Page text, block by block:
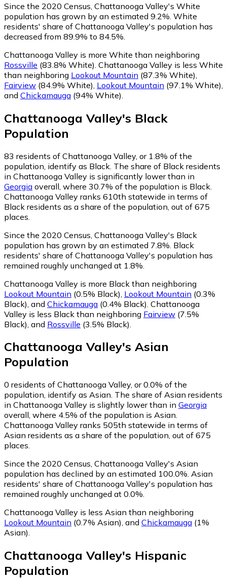
Since the 2020 Census, Chattanooga Valley's White
population has grown by an estimated 9.2%. White
residents' share of Chattanooga Valley's population has
decreased from 89.9% to 84.5%.
Chattanooga Valley is more White than neighboring
Rossville (83.8% White) Chattanooga Valley is less White
than neighboring Lookout Mountain (87.3% White)
Fairview (84.9% White) Lookout Mountain (97.1% White)
and Chickamauga (94% White)
Chattanooga Valley's Black
Population
83 residents of Chattanooga Valley, or 1.8% of the
population, identify as Black. The share of Black residents
in Chattanooga Valley is significantly lower than in
Georgia overall, where 30.7% of the population is Black.
Chattanooga Valley ranks 610th statewide in terms of
Black residents as a share of the population, out of 675
places.
Since the 2020 Census, Chattanooga Valley's Black
population has grown by an estimated 7.8%. Black
residents' share of Chattanooga Valley's population has
remained roughly unchanged at 1.8%.
Chattanooga Valley is more Black than neighboring
Lookout Mountain (0.5% Black) Lookout Mountain (0.3%
Black) and Chickamauga (0.4% Black) Chattanooga
Valley is less Black than neighboring Fairview (7.5%
Black) and Rossville (3.5% Black)
Chattanooga Valley's Asian
Population
0 residents of Chattanooga Valley, or 0.0% of the
population, identify as Asian. The share of Asian residents
in Chattanooga Valley is slightly lower than in Georgia
overall, where 4.5% of the population is Asian.
Chattanooga Valley ranks 505th statewide in terms of
Asian residents as a share of the population, out of 675
places.
Since the 2020 Census, Chattanooga Valley's Asian
population has declined by an estimated 100.0%. Asian
residents' share of Chattanooga Valley's population has
remained roughly unchanged at 0.0%.
Chattanooga Valley is less Asian than neighboring
Lookout Mountain (0.7% Asian), and Chickamauga (1%
Asian).
Chattanooga Valley's Hispanic
Population